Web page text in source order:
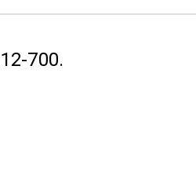
700.